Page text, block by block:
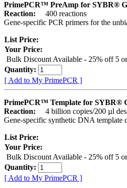
PrimePCR™ PreAmp for SYBR®
Reaction:
400 reactions
Gene-specific PCR primers for the
List Price:
Your Price:
Bulk Discount Available - 25% off 5
Quantity:
[ Add to My PrimePCR ]
PrimePCR™ Template for SYBR®
Reaction:
4 billion copies/200 µl
Gene-specific synthetic DNA template
List Price:
Your Price:
Bulk Discount Available - 25% off 5
Quantity:
[ Add to My PrimePCR ]